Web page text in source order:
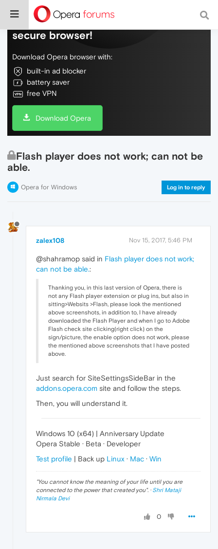
Do more on the web, with a fast and
secure browser!
Download Opera browser with:
built-in ad blocker
battery saver
free VPN
Download Opera
Flash player does not work; can not be
able.
Opera for Windows Log in to reply
zalex108 Nov 15, 2017, 5:46 PM
@shahramop said in Flash player does not work;
can not be able.:
Thanking you, in this last version of Opera, there is
not any Flash player extension or plug ins, but also in
sitting>Websits >Flash, please look the mentioned
above screenshots, in addition to, I have already
downloaded the Flash Player and when I go to Adobe
Flash check site clicking(right click) on the
sign/picture, the enable option does not work, please
the mentioned above screenshots that I have posted
above.
Just search for SiteSettingsSideBar in the
addons.opera.com site and follow the steps.
Then, you will understand it.
Windows 10 (x64) | Anniversary Update
Opera Stable · Beta · Developer
Test profile | Back up Linux · Mac · Win
"You cannot know the meaning of your life until you are
connected to the power that created you". · Shri Mataji
Nirmala Devi
0